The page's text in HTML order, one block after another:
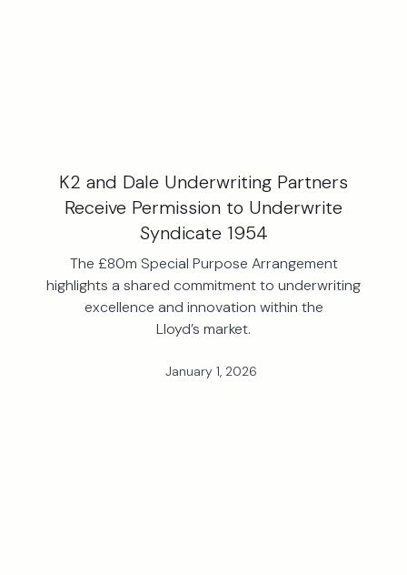
K2 and Dale Underwriting Partners
Receive Permission to Underwrite
Syndicate 1954
The £80m Special Purpose Arrangement
highlights a shared commitment to underwriting
excellence and innovation within the
Lloyd’s market.
January 1, 2026